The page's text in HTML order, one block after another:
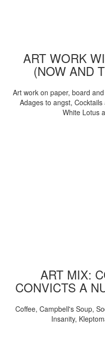
ART WORK
(NOW AND
Art work on paper, board
Adages to angst,
White Lotus
ART MIX:
CONVICTS A
Coffee, Campbell's Soup,
Insanity,